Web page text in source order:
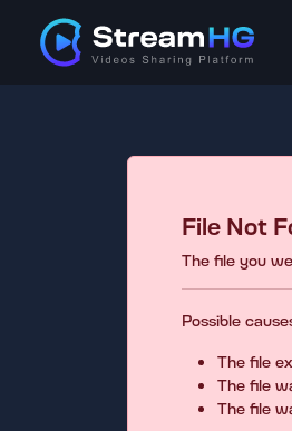
File Not
The file you
Possible
The file
The file
The file